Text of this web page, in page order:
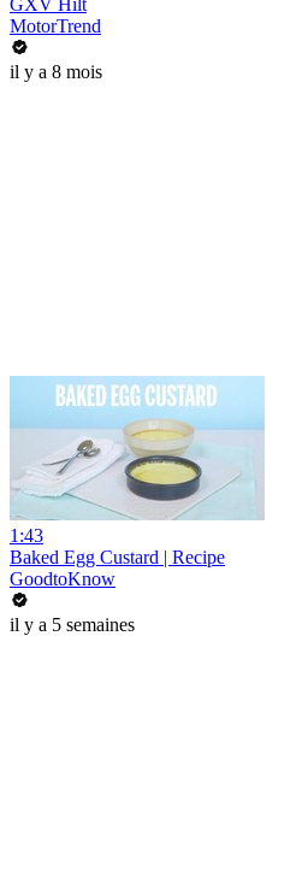
GXV Hilt
MotorTrend
il y a 8 mois
1:43
Baked Egg Custard | Recipe
GoodtoKnow
il y a 5 semaines